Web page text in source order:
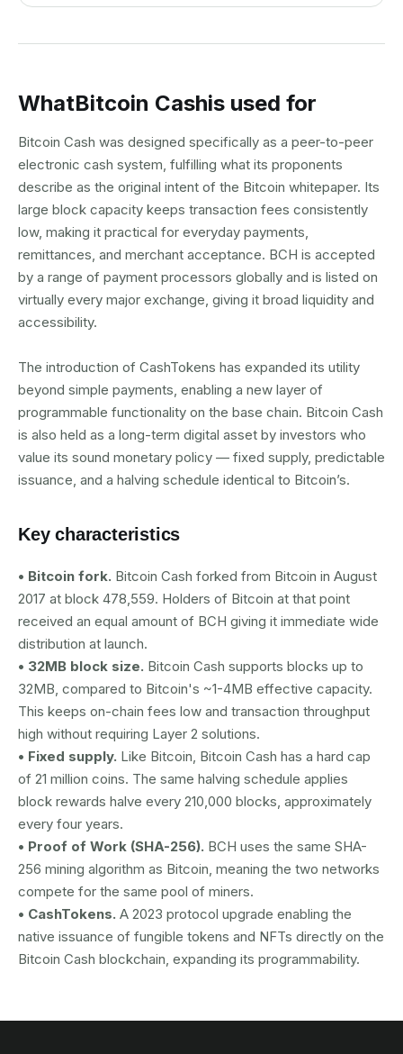
WhatBitcoin Cashis used for
Bitcoin Cash was designed specifically as a peer-to-peer
electronic cash system, fulfilling what its proponents
describe as the original intent of the Bitcoin whitepaper. Its
large block capacity keeps transaction fees consistently
low, making it practical for everyday payments,
remittances, and merchant acceptance. BCH is accepted
by a range of payment processors globally and is listed on
virtually every major exchange, giving it broad liquidity and
accessibility.
The introduction of CashTokens has expanded its utility
beyond simple payments, enabling a new layer of
programmable functionality on the base chain. Bitcoin Cash
is also held as a long-term digital asset by investors who
value its sound monetary policy — fixed supply, predictable
issuance, and a halving schedule identical to Bitcoin’s.
Key characteristics
• Bitcoin fork. Bitcoin Cash forked from Bitcoin in August
2017 at block 478,559. Holders of Bitcoin at that point
received an equal amount of BCH giving it immediate wide
distribution at launch.
• 32MB block size. Bitcoin Cash supports blocks up to
32MB, compared to Bitcoin's ~1-4MB effective capacity.
This keeps on-chain fees low and transaction throughput
high without requiring Layer 2 solutions.
• Fixed supply. Like Bitcoin, Bitcoin Cash has a hard cap
of 21 million coins. The same halving schedule applies
block rewards halve every 210,000 blocks, approximately
every four years.
• Proof of Work (SHA-256). BCH uses the same SHA-
256 mining algorithm as Bitcoin, meaning the two networks
compete for the same pool of miners.
• CashTokens. A 2023 protocol upgrade enabling the
native issuance of fungible tokens and NFTs directly on the
Bitcoin Cash blockchain, expanding its programmability.
AUSTRAC registered